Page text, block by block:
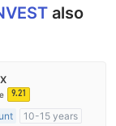
also
9.21
10-15 years